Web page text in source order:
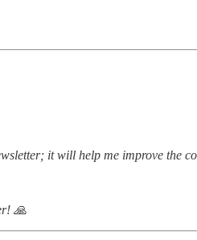
it will help me improve the
🙏